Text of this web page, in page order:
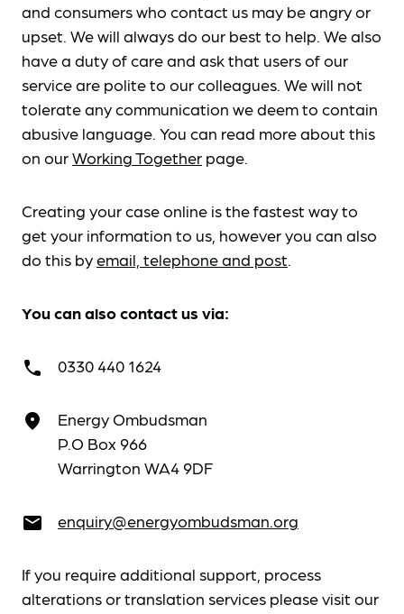
and consumers who contact us may be angry or
upset. We will always do our best to help. We also
have a duty of care and ask that users of our
service are polite to our colleagues. We will not
tolerate any communication we deem to contain
abusive language. You can read more about this
on ourWorking Together page.
Creating your case online is the fastest way to
get your information to us, however you can also
do this byemail, telephone and post.
You can also contact us via:
call 0330 440 1624
place
Energy Ombudsman
P.O Box 966
Warrington WA4 9DF
email enquiry@energyombudsman.org
If you require additional support, process
alterations or translation services please visit our